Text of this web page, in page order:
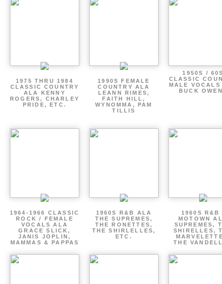
1975 THRU 1984
CLASSIC COUNTRY
ALA KENNY
ROGERS, CHARLEY
PRIDE, ETC.
1990S FEMALE
COUNTRY ALA
LEANN RIMES,
FAITH HILL,
WYNOMMA, PAM
TILLIS
1950S /
CLASSIC
MALE
BUCK
1964-1966 CLASSIC
ROCK / FEMALE
VOCALS ALA
GRACE SLICK,
JANIS JOPLIN,
MAMMAS & PAPPAS
1960S R&B ALA
THE SUPREMES,
THE RONETTES,
THE SHIRLELLES,
ETC.
1960S R&B
MOTOWN
SUPREMES,
SHIRELLES,
THE